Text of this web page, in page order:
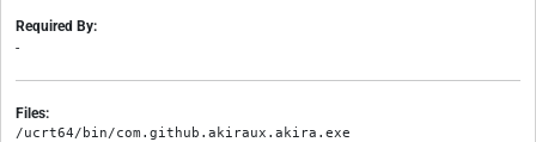
Required By:
-
Files:
/ucrt64/bin/com.github.akiraux.akira.exe
/ucrt64/share/applications/com.github.akiraux.akira.desktop
/ucrt64/share/glib-2.0/schemas/com.github.akiraux.akira.gschema.xml
/ucrt64/share/icons/hicolor/128x128/apps/com.github.akiraux.akira.svg
/ucrt64/share/icons/hicolor/128x128/mimetypes/com.github.akiraux.akira.svg
/ucrt64/share/icons/hicolor/128x128@2/apps/com.github.akiraux.akira.svg
/ucrt64/share/icons/hicolor/16x16/apps/com.github.akiraux.akira.svg
/ucrt64/share/icons/hicolor/16x16/mimetypes/com.github.akiraux.akira.svg
/ucrt64/share/icons/hicolor/16x16@2/apps/com.github.akiraux.akira.svg
/ucrt64/share/icons/hicolor/24x24/apps/com.github.akiraux.akira.svg
/ucrt64/share/icons/hicolor/24x24/mimetypes/com.github.akiraux.akira.svg
/ucrt64/share/icons/hicolor/24x24@2/apps/com.github.akiraux.akira.svg
/ucrt64/share/icons/hicolor/32x32/apps/com.github.akiraux.akira.svg
/ucrt64/share/icons/hicolor/32x32/mimetypes/com.github.akiraux.akira.svg
/ucrt64/share/icons/hicolor/32x32@2/apps/com.github.akiraux.akira.svg
/ucrt64/share/icons/hicolor/48x48/apps/com.github.akiraux.akira.svg
/ucrt64/share/icons/hicolor/48x48/mimetypes/com.github.akiraux.akira.svg
/ucrt64/share/icons/hicolor/48x48@2/apps/com.github.akiraux.akira.svg
/ucrt64/share/icons/hicolor/64x64/apps/com.github.akiraux.akira.svg
/ucrt64/share/icons/hicolor/64x64/mimetypes/com.github.akiraux.akira.svg
/ucrt64/share/icons/hicolor/64x64@2/apps/com.github.akiraux.akira.svg
/ucrt64/share/icons/hicolor/scalable/apps/com.github.akiraux.akira.svg
/ucrt64/share/licenses/akira/COPYING
/ucrt64/share/locale/aa/LC_MESSAGES/com.github.akiraux.akira.mo
/ucrt64/share/locale/ab/LC_MESSAGES/com.github.akiraux.akira.mo
/ucrt64/share/locale/ae/LC_MESSAGES/com.github.akiraux.akira.mo
/ucrt64/share/locale/af/LC_MESSAGES/com.github.akiraux.akira.mo
/ucrt64/share/locale/ak/LC_MESSAGES/com.github.akiraux.akira.mo
/ucrt64/share/locale/am/LC_MESSAGES/com.github.akiraux.akira.mo
/ucrt64/share/locale/an/LC_MESSAGES/com.github.akiraux.akira.mo
/ucrt64/share/locale/ar/LC_MESSAGES/com.github.akiraux.akira.mo
/ucrt64/share/locale/as/LC_MESSAGES/com.github.akiraux.akira.mo
/ucrt64/share/locale/ast/LC_MESSAGES/com.github.akiraux.akira.mo
/ucrt64/share/locale/av/LC_MESSAGES/com.github.akiraux.akira.mo
/ucrt64/share/locale/ay/LC_MESSAGES/com.github.akiraux.akira.mo
/ucrt64/share/locale/az/LC_MESSAGES/com.github.akiraux.akira.mo
/ucrt64/share/locale/ba/LC_MESSAGES/com.github.akiraux.akira.mo
/ucrt64/share/locale/be/LC_MESSAGES/com.github.akiraux.akira.mo
/ucrt64/share/locale/bg/LC_MESSAGES/com.github.akiraux.akira.mo
/ucrt64/share/locale/bh/LC_MESSAGES/com.github.akiraux.akira.mo
/ucrt64/share/locale/bi/LC_MESSAGES/com.github.akiraux.akira.mo
/ucrt64/share/locale/bm/LC_MESSAGES/com.github.akiraux.akira.mo
/ucrt64/share/locale/bn/LC_MESSAGES/com.github.akiraux.akira.mo
/ucrt64/share/locale/bo/LC_MESSAGES/com.github.akiraux.akira.mo
/ucrt64/share/locale/br/LC_MESSAGES/com.github.akiraux.akira.mo
/ucrt64/share/locale/bs/LC_MESSAGES/com.github.akiraux.akira.mo
/ucrt64/share/locale/ca/LC_MESSAGES/com.github.akiraux.akira.mo
/ucrt64/share/locale/ce/LC_MESSAGES/com.github.akiraux.akira.mo
/ucrt64/share/locale/ch/LC_MESSAGES/com.github.akiraux.akira.mo
/ucrt64/share/locale/ckb/LC_MESSAGES/com.github.akiraux.akira.mo
/ucrt64/share/locale/co/LC_MESSAGES/com.github.akiraux.akira.mo
/ucrt64/share/locale/cr/LC_MESSAGES/com.github.akiraux.akira.mo
/ucrt64/share/locale/cs/LC_MESSAGES/com.github.akiraux.akira.mo
/ucrt64/share/locale/cu/LC_MESSAGES/com.github.akiraux.akira.mo
/ucrt64/share/locale/cv/LC_MESSAGES/com.github.akiraux.akira.mo
/ucrt64/share/locale/cy/LC_MESSAGES/com.github.akiraux.akira.mo
/ucrt64/share/locale/da/LC_MESSAGES/com.github.akiraux.akira.mo
/ucrt64/share/locale/de/LC_MESSAGES/com.github.akiraux.akira.mo
/ucrt64/share/locale/dv/LC_MESSAGES/com.github.akiraux.akira.mo
/ucrt64/share/locale/dz/LC_MESSAGES/com.github.akiraux.akira.mo
/ucrt64/share/locale/ee/LC_MESSAGES/com.github.akiraux.akira.mo
/ucrt64/share/locale/el/LC_MESSAGES/com.github.akiraux.akira.mo
/ucrt64/share/locale/en_AU/LC_MESSAGES/com.github.akiraux.akira.mo
/ucrt64/share/locale/en_CA/LC_MESSAGES/com.github.akiraux.akira.mo
/ucrt64/share/locale/en_GB/LC_MESSAGES/com.github.akiraux.akira.mo
/ucrt64/share/locale/eo/LC_MESSAGES/com.github.akiraux.akira.mo
/ucrt64/share/locale/es/LC_MESSAGES/com.github.akiraux.akira.mo
/ucrt64/share/locale/et/LC_MESSAGES/com.github.akiraux.akira.mo
/ucrt64/share/locale/eu/LC_MESSAGES/com.github.akiraux.akira.mo
/ucrt64/share/locale/fa/LC_MESSAGES/com.github.akiraux.akira.mo
/ucrt64/share/locale/ff/LC_MESSAGES/com.github.akiraux.akira.mo
/ucrt64/share/locale/fi/LC_MESSAGES/com.github.akiraux.akira.mo
/ucrt64/share/locale/fj/LC_MESSAGES/com.github.akiraux.akira.mo
/ucrt64/share/locale/fo/LC_MESSAGES/com.github.akiraux.akira.mo
/ucrt64/share/locale/fr/LC_MESSAGES/com.github.akiraux.akira.mo
/ucrt64/share/locale/fr_CA/LC_MESSAGES/com.github.akiraux.akira.mo
/ucrt64/share/locale/fy/LC_MESSAGES/com.github.akiraux.akira.mo
/ucrt64/share/locale/ga/LC_MESSAGES/com.github.akiraux.akira.mo
/ucrt64/share/locale/gd/LC_MESSAGES/com.github.akiraux.akira.mo
/ucrt64/share/locale/gl/LC_MESSAGES/com.github.akiraux.akira.mo
/ucrt64/share/locale/gn/LC_MESSAGES/com.github.akiraux.akira.mo
/ucrt64/share/locale/gu/LC_MESSAGES/com.github.akiraux.akira.mo
/ucrt64/share/locale/gv/LC_MESSAGES/com.github.akiraux.akira.mo
/ucrt64/share/locale/ha/LC_MESSAGES/com.github.akiraux.akira.mo
/ucrt64/share/locale/he/LC_MESSAGES/com.github.akiraux.akira.mo
/ucrt64/share/locale/hi/LC_MESSAGES/com.github.akiraux.akira.mo
/ucrt64/share/locale/ho/LC_MESSAGES/com.github.akiraux.akira.mo
/ucrt64/share/locale/hr/LC_MESSAGES/com.github.akiraux.akira.mo
/ucrt64/share/locale/ht/LC_MESSAGES/com.github.akiraux.akira.mo
/ucrt64/share/locale/hu/LC_MESSAGES/com.github.akiraux.akira.mo
/ucrt64/share/locale/hy/LC_MESSAGES/com.github.akiraux.akira.mo
/ucrt64/share/locale/hz/LC_MESSAGES/com.github.akiraux.akira.mo
/ucrt64/share/locale/ia/LC_MESSAGES/com.github.akiraux.akira.mo
/ucrt64/share/locale/id/LC_MESSAGES/com.github.akiraux.akira.mo
/ucrt64/share/locale/ie/LC_MESSAGES/com.github.akiraux.akira.mo
/ucrt64/share/locale/ig/LC_MESSAGES/com.github.akiraux.akira.mo
/ucrt64/share/locale/ii/LC_MESSAGES/com.github.akiraux.akira.mo
/ucrt64/share/locale/ik/LC_MESSAGES/com.github.akiraux.akira.mo
/ucrt64/share/locale/io/LC_MESSAGES/com.github.akiraux.akira.mo
/ucrt64/share/locale/is/LC_MESSAGES/com.github.akiraux.akira.mo
/ucrt64/share/locale/it/LC_MESSAGES/com.github.akiraux.akira.mo
/ucrt64/share/locale/iu/LC_MESSAGES/com.github.akiraux.akira.mo
/ucrt64/share/locale/ja/LC_MESSAGES/com.github.akiraux.akira.mo
/ucrt64/share/locale/jv/LC_MESSAGES/com.github.akiraux.akira.mo
/ucrt64/share/locale/ka/LC_MESSAGES/com.github.akiraux.akira.mo
/ucrt64/share/locale/kg/LC_MESSAGES/com.github.akiraux.akira.mo
/ucrt64/share/locale/ki/LC_MESSAGES/com.github.akiraux.akira.mo
/ucrt64/share/locale/kj/LC_MESSAGES/com.github.akiraux.akira.mo
/ucrt64/share/locale/kk/LC_MESSAGES/com.github.akiraux.akira.mo
/ucrt64/share/locale/kl/LC_MESSAGES/com.github.akiraux.akira.mo
/ucrt64/share/locale/km/LC_MESSAGES/com.github.akiraux.akira.mo
/ucrt64/share/locale/kn/LC_MESSAGES/com.github.akiraux.akira.mo
/ucrt64/share/locale/ko/LC_MESSAGES/com.github.akiraux.akira.mo
/ucrt64/share/locale/kr/LC_MESSAGES/com.github.akiraux.akira.mo
/ucrt64/share/locale/ks/LC_MESSAGES/com.github.akiraux.akira.mo
/ucrt64/share/locale/ku/LC_MESSAGES/com.github.akiraux.akira.mo
/ucrt64/share/locale/kv/LC_MESSAGES/com.github.akiraux.akira.mo
/ucrt64/share/locale/kw/LC_MESSAGES/com.github.akiraux.akira.mo
/ucrt64/share/locale/ky/LC_MESSAGES/com.github.akiraux.akira.mo
/ucrt64/share/locale/la/LC_MESSAGES/com.github.akiraux.akira.mo
/ucrt64/share/locale/lb/LC_MESSAGES/com.github.akiraux.akira.mo
/ucrt64/share/locale/lg/LC_MESSAGES/com.github.akiraux.akira.mo
/ucrt64/share/locale/li/LC_MESSAGES/com.github.akiraux.akira.mo
/ucrt64/share/locale/ln/LC_MESSAGES/com.github.akiraux.akira.mo
/ucrt64/share/locale/lo/LC_MESSAGES/com.github.akiraux.akira.mo
/ucrt64/share/locale/lt/LC_MESSAGES/com.github.akiraux.akira.mo
/ucrt64/share/locale/lu/LC_MESSAGES/com.github.akiraux.akira.mo
/ucrt64/share/locale/lv/LC_MESSAGES/com.github.akiraux.akira.mo
/ucrt64/share/locale/mg/LC_MESSAGES/com.github.akiraux.akira.mo
/ucrt64/share/locale/mh/LC_MESSAGES/com.github.akiraux.akira.mo
/ucrt64/share/locale/mi/LC_MESSAGES/com.github.akiraux.akira.mo
/ucrt64/share/locale/mk/LC_MESSAGES/com.github.akiraux.akira.mo
/ucrt64/share/locale/ml/LC_MESSAGES/com.github.akiraux.akira.mo
/ucrt64/share/locale/mn/LC_MESSAGES/com.github.akiraux.akira.mo
/ucrt64/share/locale/mo/LC_MESSAGES/com.github.akiraux.akira.mo
/ucrt64/share/locale/mr/LC_MESSAGES/com.github.akiraux.akira.mo
/ucrt64/share/locale/ms/LC_MESSAGES/com.github.akiraux.akira.mo
/ucrt64/share/locale/mt/LC_MESSAGES/com.github.akiraux.akira.mo
/ucrt64/share/locale/my/LC_MESSAGES/com.github.akiraux.akira.mo
/ucrt64/share/locale/na/LC_MESSAGES/com.github.akiraux.akira.mo
/ucrt64/share/locale/nb/LC_MESSAGES/com.github.akiraux.akira.mo
/ucrt64/share/locale/nd/LC_MESSAGES/com.github.akiraux.akira.mo
/ucrt64/share/locale/ne/LC_MESSAGES/com.github.akiraux.akira.mo
/ucrt64/share/locale/ng/LC_MESSAGES/com.github.akiraux.akira.mo
/ucrt64/share/locale/nl/LC_MESSAGES/com.github.akiraux.akira.mo
/ucrt64/share/locale/nn/LC_MESSAGES/com.github.akiraux.akira.mo
/ucrt64/share/locale/no/LC_MESSAGES/com.github.akiraux.akira.mo
/ucrt64/share/locale/nr/LC_MESSAGES/com.github.akiraux.akira.mo
/ucrt64/share/locale/nv/LC_MESSAGES/com.github.akiraux.akira.mo
/ucrt64/share/locale/ny/LC_MESSAGES/com.github.akiraux.akira.mo
/ucrt64/share/locale/oc/LC_MESSAGES/com.github.akiraux.akira.mo
/ucrt64/share/locale/oj/LC_MESSAGES/com.github.akiraux.akira.mo
/ucrt64/share/locale/om/LC_MESSAGES/com.github.akiraux.akira.mo
/ucrt64/share/locale/or/LC_MESSAGES/com.github.akiraux.akira.mo
/ucrt64/share/locale/os/LC_MESSAGES/com.github.akirau